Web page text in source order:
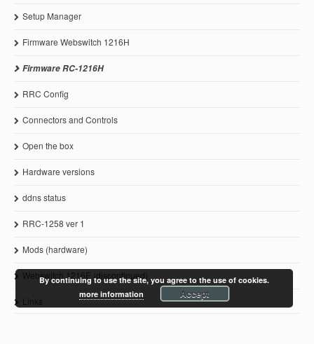
Setup Manager
Firmware Webswitch 1216H
Firmware RC-1216H
RRC Config
Connectors and Controls
Open the box
Hardware versions
ddns status
RRC-1258 ver 1
Mods (hardware)
Webswitch 1216E (discontinued)
Links
By continuing to use the site, you agree to the use of cookies.
more information
Accept